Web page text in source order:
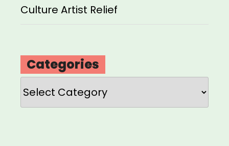
Culture Artist Relief
Categories
Categories